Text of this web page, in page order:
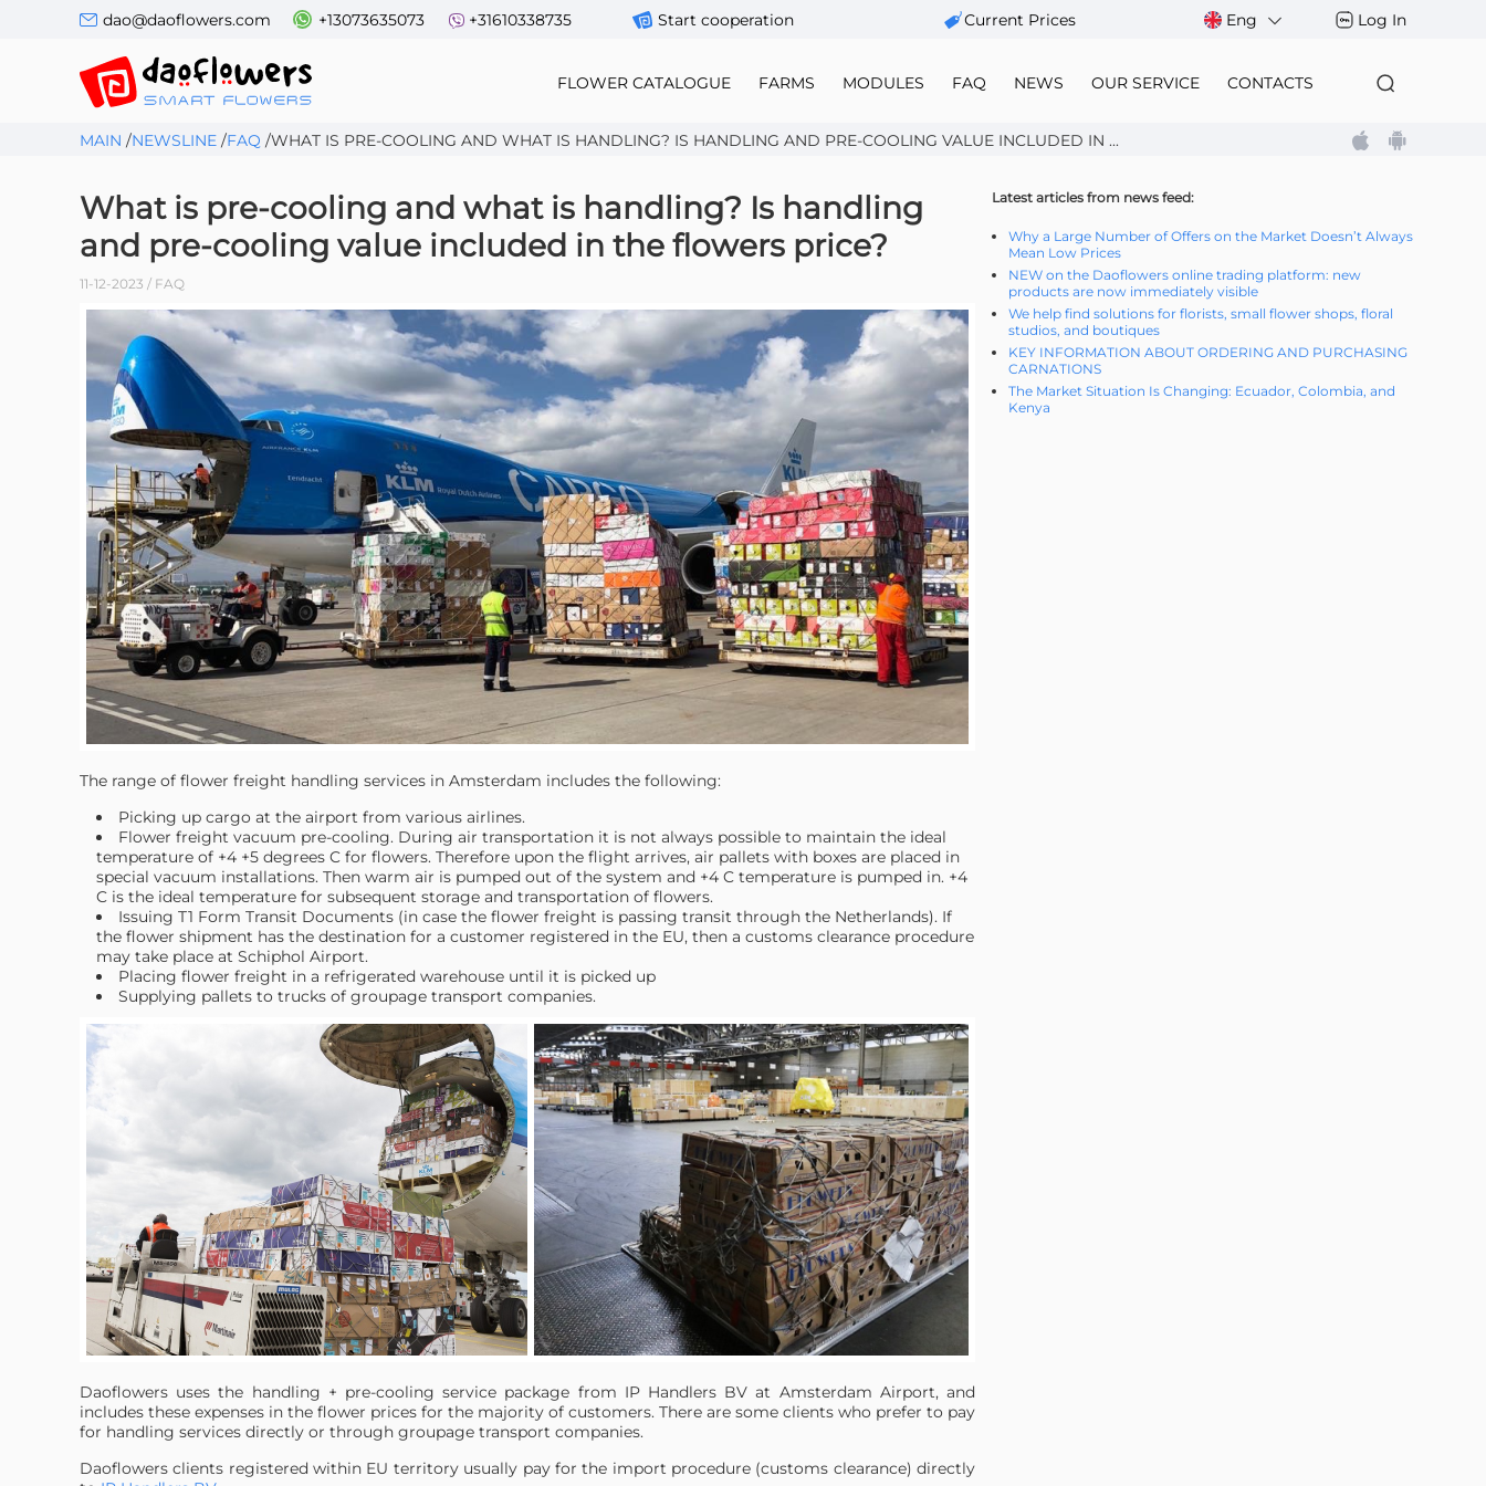
dao@daoflowers.com +13073635073 +31610338735 Start cooperation Сurrent Prices Eng Log In
FLOWER CATALOGUE FARMS MODULES FAQ NEWS OUR SERVICE CONTACTS
MAIN /NEWSLINE /FAQ /WHAT IS PRE-COOLING AND WHAT IS HANDLING? IS HANDLING AND PRE-COOLING VALUE INCLUDED IN ...
What is pre-cooling and what is handling? Is handling
and pre-cooling value included in the flowers price?
11-12-2023 / FAQ
The range of flower freight handling services in Amsterdam includes the following:
Picking up cargo at the airport from various airlines.
Flower freight vacuum pre-cooling. During air transportation it is not always possible to maintain the ideal
temperature of +4 +5 degrees C for flowers. Therefore upon the flight arrives, air pallets with boxes are placed in
special vacuum installations. Then warm air is pumped out of the system and +4 C temperature is pumped in. +4
C is the ideal temperature for subsequent storage and transportation of flowers.
Issuing T1 Form Transit Documents (in case the flower freight is passing transit through the Netherlands). If
the flower shipment has the destination for a customer registered in the EU, then a customs clearance procedure
may take place at Schiphol Airport.
Placing flower freight in a refrigerated warehouse until it is picked up
Supplying pallets to trucks of groupage transport companies.
Daoflowers uses the handling + pre-cooling service package from IP Handlers BV at Amsterdam Airport, and
includes these expenses in the flower prices for the majority of customers. There are some clients who prefer to pay
for handling services directly or through groupage transport companies.
Daoflowers clients registered within EU territory usually pay for the import procedure (customs clearance) directly
Latest articles from news feed:
Why a Large Number of Offers on the Market Doesn’t Always
Mean Low Prices
NEW on the Daoflowers online trading platform: new
products are now immediately visible
We help find solutions for florists, small flower shops, floral
studios, and boutiques
KEY INFORMATION ABOUT ORDERING AND PURCHASING
CARNATIONS
The Market Situation Is Changing: Ecuador, Colombia, and
Kenya